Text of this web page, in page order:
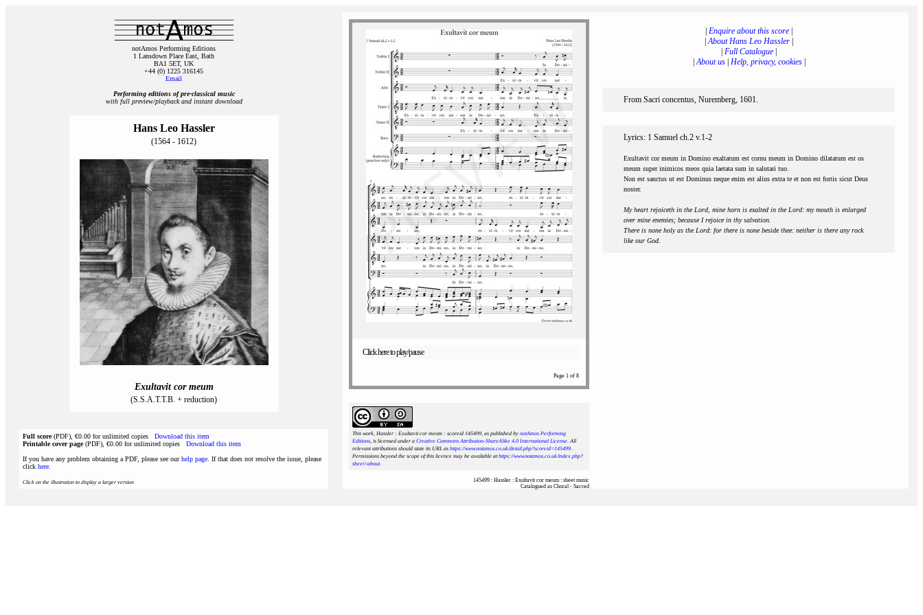
notAmos Performing Editions
1 Lansdown Place East, Bath
BA1 5ET, UK
+44 (0) 1225 316145
Email
Performing editions of pre‑classical music
with full preview/playback and instant download
Hans Leo Hassler
(1564 - 1612)
Exultavit cor meum
(S.S.A.T.T.B. + reduction)
Full score(PDF), €0.00 for unlimited copies Download this item
Printable cover page(PDF), €0.00 for unlimited copies Download this item
If you have any problem obtaining a PDF, please see ourhelp page . If that does not resolve the issue, please
click here
Click on the illustration to display a larger version
Click here to play/pause
Page 1 of 8
This work, Hassler : Exultavit cor meum : scoreid 145499, as published by notAmos Performing
Editions, is licensed under a Creative Commons Attribution-ShareAlike 4.0 International License. All
relevant attributions should state its URL as https://www.notamos.co.uk/detail.php?scoreid=145499.
Permissions beyond the scope of this licence may be available athttps://www.notamos.co.uk/index.php?
sheet=about.
145499 : Hassler : Exultavit cor meum : sheet music
Catalogued as Choral - Sacred
Enquire about this score
|About Hans Leo Hassler
Full Catalogue
|About us| Help, privacy, cookies|
From Sacri concentus, Nuremberg, 1601.
Lyrics: 1 Samuel ch.2 v.1-2
Exultavit cor meum in Domino exaltatum est cornu meum in Domino dilatatum est os
meum super inimicos meos quia laetata sum in salutari tuo.
Non est sanctus ut est Dominus neque enim est alius extra te et non est fortis sicut Deus
noster.
My heart rejoiceth in the Lord, mine horn is exalted in the Lord: my mouth is enlarged
over mine enemies; because I rejoice in thy salvation.
There is none holy as the Lord: for there is none beside thee: neither is there any rock
like our God.